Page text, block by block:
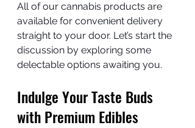
All of our cannabis products are
available for convenient delivery
straight to your door. Let’s start the
discussion by exploring some
delectable options awaiting you.
Indulge Your Taste Buds
with Premium Edibles